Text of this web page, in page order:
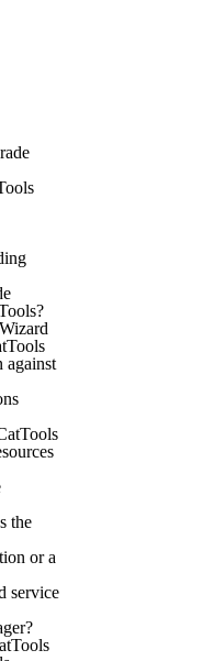
against
the
or a
service